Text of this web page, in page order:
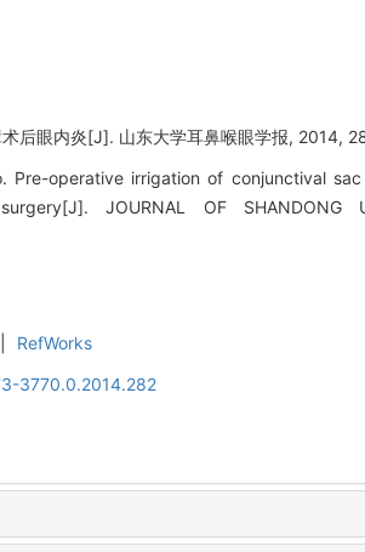
后眼内炎[J]. 山东大学耳鼻喉眼学报, 2014,
Pre-operative irrigation of conjunctival
JOURNAL OF SHANDONG
RefWorks
3770.0.2014.282